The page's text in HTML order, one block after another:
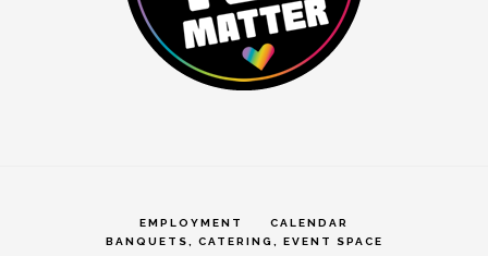
EMPLOYMENT
CALENDAR
BANQUETS, CATERING, EVENT SPACE